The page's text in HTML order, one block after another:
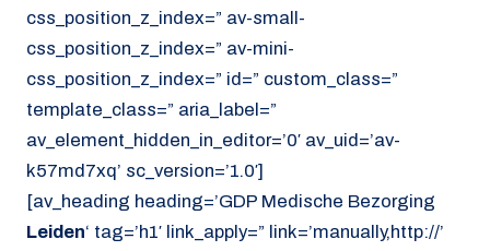
css_position_z_index=” av-small-
css_position_z_index=” av-mini-
css_position_z_index=” id=” custom_class=”
template_class=” aria_label=”
av_element_hidden_in_editor=’0′ av_uid=’av-
k57md7xq’ sc_version=’1.0′]
[av_heading heading=’GDP Medische Bezorging
Leiden‘ tag=’h1′ link_apply=” link=’manually,http://’